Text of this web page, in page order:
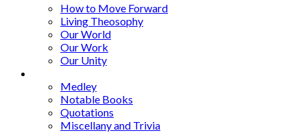
How to Move Forward
Living Theosophy
Our World
Our Work
Our Unity
Medley
Notable Books
Quotations
Miscellany and Trivia